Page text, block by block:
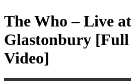
The Who – Live at
Glastonbury
Video]